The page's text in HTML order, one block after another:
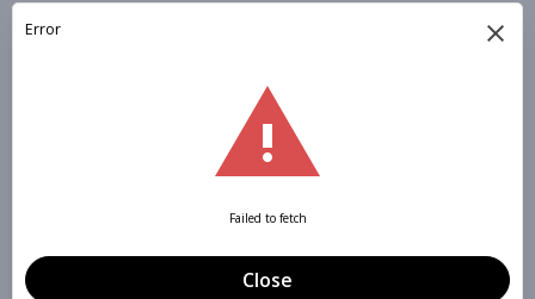
SIDEWAYS Contributor – $60 ($20 is tax
(Can be used as a pair to the same production or one
ticket to each production)